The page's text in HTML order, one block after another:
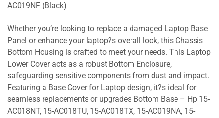
AC019NF (Black)
Whether you’re looking to replace a damaged Laptop Base
Panel or enhance your laptop?s overall look, this Chassis
Bottom Housing is crafted to meet your needs. This Laptop
Lower Cover acts as a robust Bottom Enclosure,
safeguarding sensitive components from dust and impact.
Featuring a Base Cover for Laptop design, it?s ideal for
seamless replacements or upgrades Bottom Base – Hp 15-
AC018NT, 15-AC018TU, 15-AC018TX, 15-AC019NA, 15-